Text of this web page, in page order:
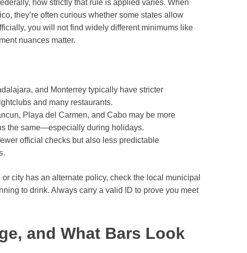
how strictly that rule is applied varies. When
they’re often curious whether some states allow
you will not find widely different minimums like
nuances matter.
and Monterrey typically have stricter
and many restaurants.
Playa del Carmen, and Cabo may be more
the same—especially during holidays.
official checks but also less predictable
city has an alternate policy, check the local municipal
to drink. Always carry a valid ID to prove you meet
and What Bars Look